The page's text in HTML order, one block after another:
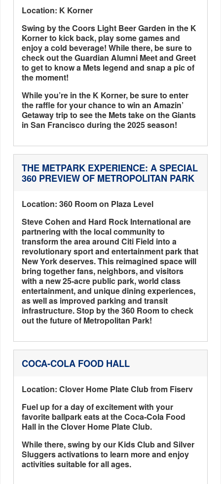
Location: K Korner
Swing by the Coors Light Beer Garden in the K
Korner to kick back, play some games and
enjoy a cold beverage! While there, be sure to
check out the Guardian Alumni Meet and Greet
to get to know a Mets legend and snap a pic of
the moment!
While you’re in the K Korner, be sure to enter
the raffle for your chance to win an Amazin’
Getaway trip to see the Mets take on the Giants
in San Francisco during the 2025 season!
THE METPARK EXPERIENCE: A SPECIAL
360 PREVIEW OF METROPOLITAN PARK
Location: 360 Room on Plaza Level
Steve Cohen and Hard Rock International are
partnering with the local community to
transform the area around Citi Field into a
revolutionary sport and entertainment park that
New York deserves. This reimagined space will
bring together fans, neighbors, and visitors
with a new 25-acre public park, world class
entertainment, and unique dining experiences,
as well as improved parking and transit
infrastructure. Stop by the 360 Room to check
out the future of Metropolitan Park!
COCA-COLA FOOD HALL
Location: Clover Home Plate Club from Fiserv
Fuel up for a day of excitement with your
favorite ballpark eats at the Coca-Cola Food
Hall in the Clover Home Plate Club.
While there, swing by our Kids Club and Silver
Sluggers activations to learn more and enjoy
activities suitable for all ages.